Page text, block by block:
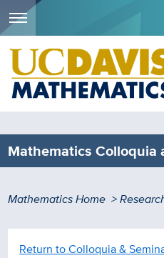
Skip
main
content
Mathematics Colloquia
Breadcrumb
Mathematics Home
Return to Colloquia &